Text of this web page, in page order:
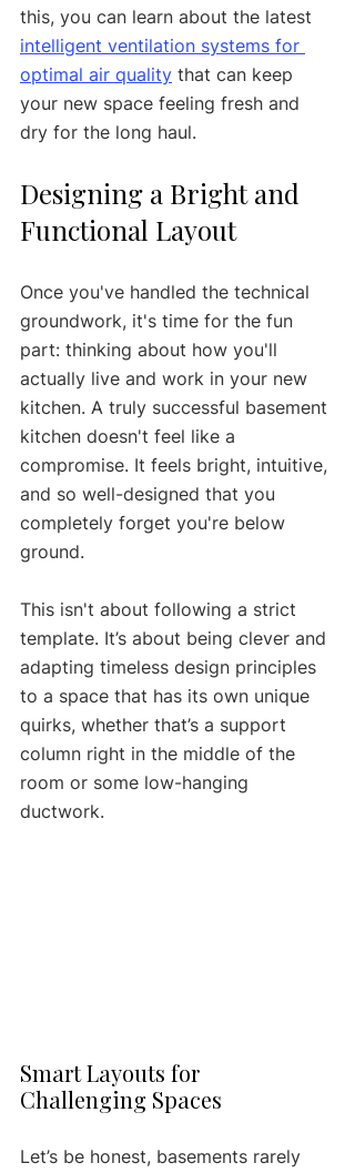
this, you can learn about the latest
intelligent ventilation systems for
optimal air quality that can keep
your new space feeling fresh and
dry for the long haul.
Designing a Bright and
Functional Layout
Once you've handled the technical
groundwork, it's time for the fun
part: thinking about how you'll
actually live and work in your new
kitchen. A truly successful basement
kitchen doesn't feel like a
compromise. It feels bright, intuitive,
and so well-designed that you
completely forget you're below
ground.
This isn't about following a strict
template. It’s about being clever and
adapting timeless design principles
to a space that has its own unique
quirks, whether that’s a support
column right in the middle of the
room or some low-hanging
ductwork.
Smart Layouts for
Challenging Spaces
Let’s be honest, basements rarely